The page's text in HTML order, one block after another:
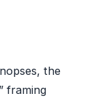
the
framing